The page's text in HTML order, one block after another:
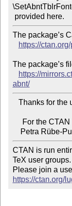
The package’s
https://
The package’s
https://
abnt/
CTAN is run
TeX user groups.
https://ctan.org/